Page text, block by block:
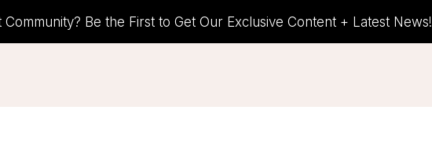
Be the First to Get Our Exclusive Content + Latest News!